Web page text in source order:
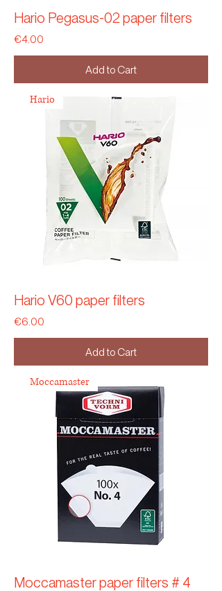
Hario Pegasus-02 paper filters
Price
€4.00
Add to Cart
Hario
Hario V60 paper filters
Price
€6.00
Add to Cart
Moccamaster
Moccamaster paper filters # 4